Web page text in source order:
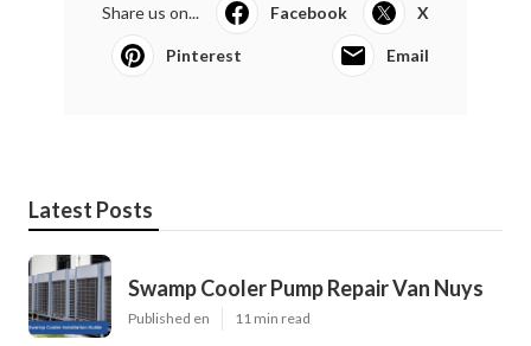
Share us on... Facebook X
Pinterest Email
Latest Posts
Swamp Cooler Pump Repair Van Nuys
Published en 11 min read